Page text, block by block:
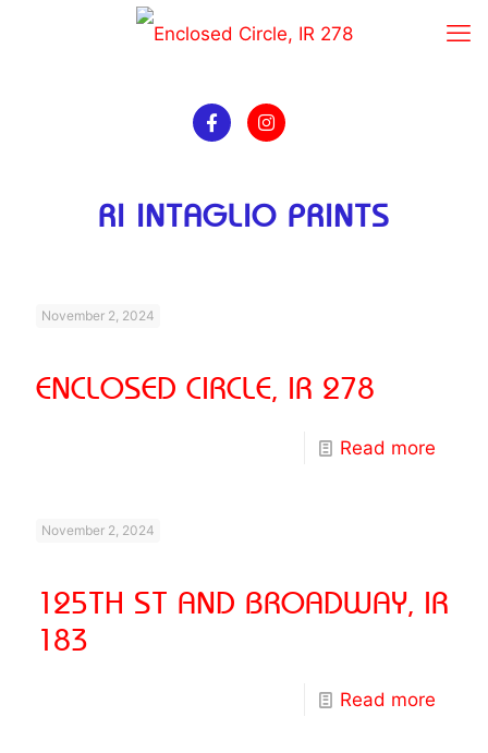
RI INTAGLIO PRINTS
November 2, 2024
ENCLOSED CIRCLE, IR 278
Read more
November 2, 2024
125TH ST AND BROADWAY, IR
183
Read more